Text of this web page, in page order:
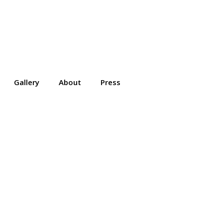
Gallery About Press